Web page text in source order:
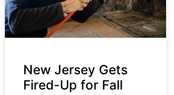
New Jersey Gets
Fired-Up for Fall